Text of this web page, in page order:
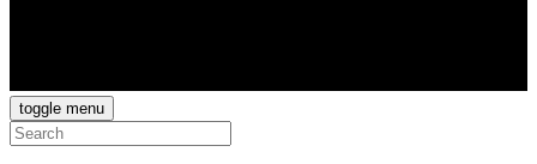
toggle menu